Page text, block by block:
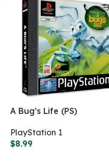
A Bug’s Life (PS)
PlayStation 1
$8.99